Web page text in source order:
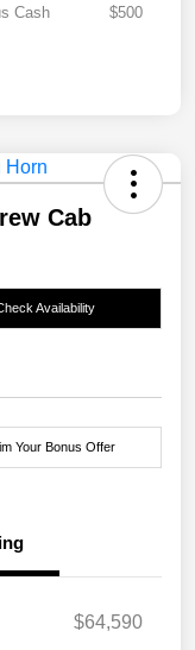
Cash
$500
Cab
Availability
Your Bonus Offer
$64,590